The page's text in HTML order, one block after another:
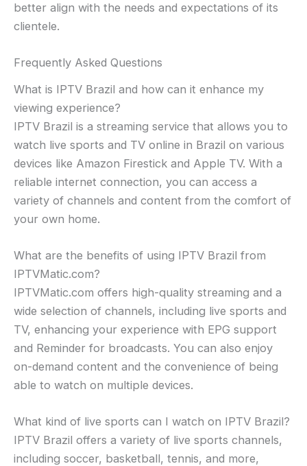
better align with the needs and expectations of its
clientele.
Frequently Asked Questions
What is IPTV Brazil and how can it enhance my
viewing experience?
IPTV Brazil is a streaming service that allows you to
watch live sports and TV online in Brazil on various
devices like Amazon Firestick and Apple TV. With a
reliable internet connection, you can access a
variety of channels and content from the comfort of
your own home.
What are the benefits of using IPTV Brazil from
IPTVMatic.com?
IPTVMatic.com offers high-quality streaming and a
wide selection of channels, including live sports and
TV, enhancing your experience with EPG support
and Reminder for broadcasts. You can also enjoy
on-demand content and the convenience of being
able to watch on multiple devices.
What kind of live sports can I watch on IPTV Brazil?
IPTV Brazil offers a variety of live sports channels,
including soccer, basketball, tennis, and more,